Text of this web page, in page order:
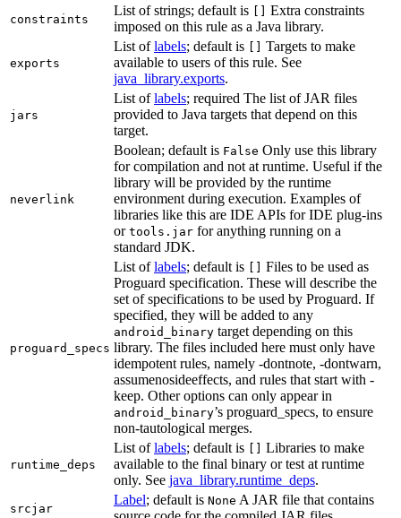
constraints
List of strings; default is
Extra constraints
imposed on this rule as a Java library.
exports
List oflabels; default is
Targets to make
available to users of this rule. See
java_library.exports.
jars
List oflabels; required The list of JAR files
provided to Java targets that depend on this
target.
neverlink
Boolean; default is False Only use this library
for compilation and not at runtime. Useful if the
library will be provided by the runtime
environment during execution. Examples of
libraries like this are IDE APIs for IDE plug-ins
or tools.jar for anything running on a
standard JDK.
proguard_specs
List oflabels; default is
Files to be used as
Proguard specification. These will describe the
set of specifications to be used by Proguard. If
specified, they will be added to any
android_binary target depending on this
library. The files included here must only have
idempotent rules, namely -dontnote, -dontwarn,
assumenosideeffects, and rules that start with -
keep. Other options can only appear in
android_binary’s proguard_specs, to ensure
non-tautological merges.
runtime_deps
List oflabels; default is
Libraries to make
available to the final binary or test at runtime
only. See java_library.runtime_deps.
srcjar
Label; default is None A JAR file that contains